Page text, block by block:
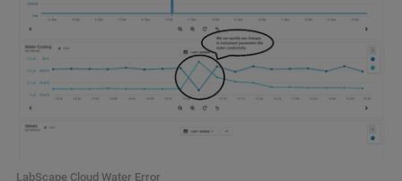
LabScape Cloud Water Error